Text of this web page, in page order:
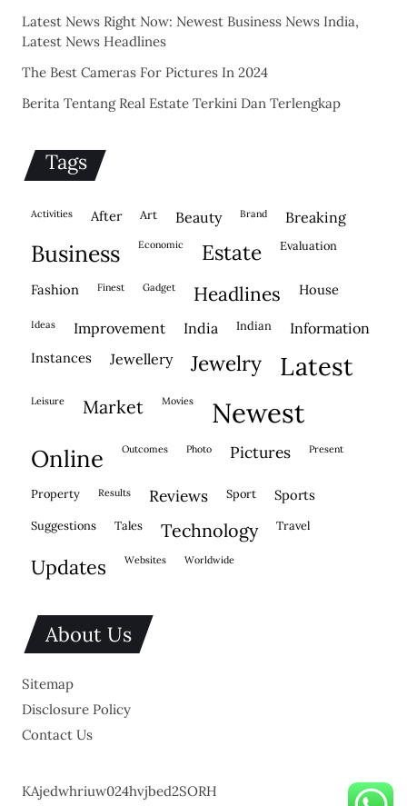
Latest News Right Now: Newest Business News India,
Latest News Headlines
The Best Cameras For Pictures In 2024
Berita Tentang Real Estate Terkini Dan Terlengkap
Tags
activities after Art beauty brand breaking
business economic estate evaluation
fashion finest gadget headlines house
ideas improvement india indian information
instances jewellery jewelry latest
leisure market movies newest
online outcomes photo pictures present
property results reviews sport sports
suggestions tales technology travel
updates websites worldwide
About Us
Sitemap
Disclosure Policy
Contact Us
KAjedwhriuw024hvjbed2SORH